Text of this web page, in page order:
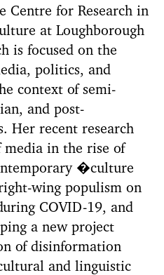
Centre for Research in
at Loughborough
is focused on the
politics, and
context of semi-
and post-
Her recent research
media in the rise of
�culture
wing populism on
COVID-19, and
a new project
of disinformation
and linguistic